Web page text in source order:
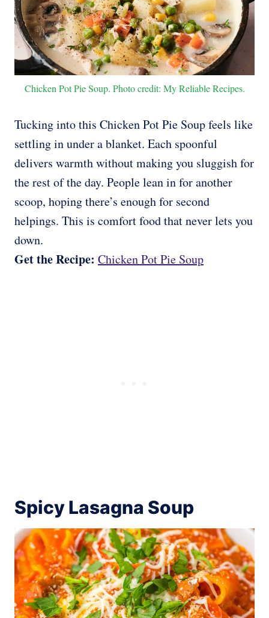
Chicken Pot Pie Soup. Photo credit: My Reliable Recipes.
Tucking into this Chicken Pot Pie Soup feels like
settling in under a blanket. Each spoonful
delivers warmth without making you sluggish for
the rest of the day. People lean in for another
scoop, hoping there’s enough for second
helpings. This is comfort food that never lets you
down.
Get the Recipe: Chicken Pot Pie Soup
Spicy Lasagna Soup